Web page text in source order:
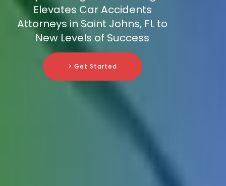
Elevates Car Accidents
Attorneys in Saint Johns, FL to
New Levels of Success
> Get Started